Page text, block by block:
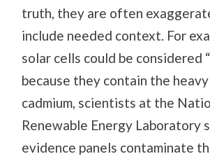
truth, they are often
include needed context. For
solar cells could be considered
because they contain the
cadmium, scientists at the
Renewable Energy Laboratory
evidence panels contaminate